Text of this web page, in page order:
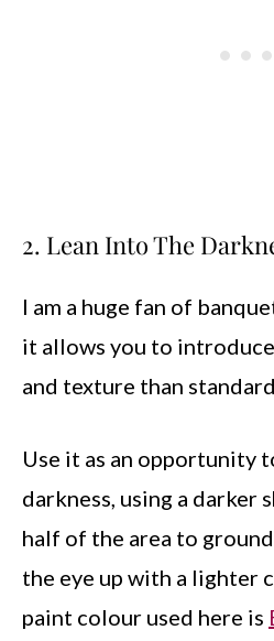
2. Lean Into The
I am a huge fan of
it allows you to
and texture than
Use it as an opportunity
darkness, using a darker
half of the area to
the eye up with a lighter
paint colour used here is